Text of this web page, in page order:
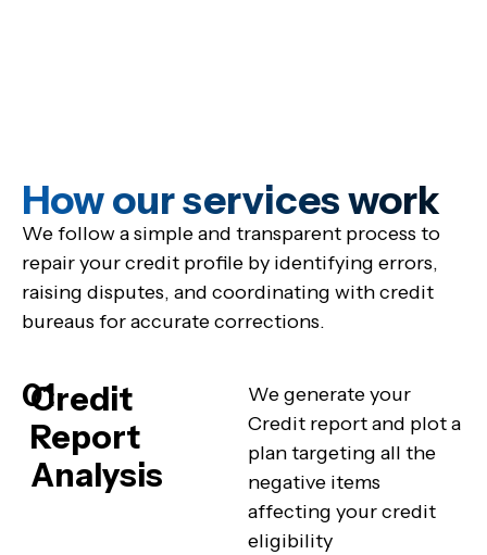
How our services work
We follow a simple and transparent process to
repair your credit profile by identifying errors,
raising disputes, and coordinating with credit
bureaus for accurate corrections.
01
Credit
Report
Analysis
We generate your
Credit report and plot a
plan targeting all the
negative items
affecting your credit
eligibility